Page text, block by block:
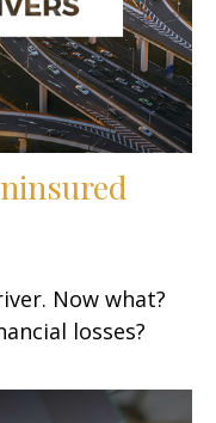
Now what?
losses?